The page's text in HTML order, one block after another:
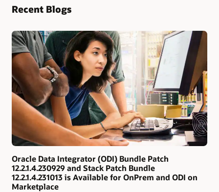
Recent Blogs
Oracle Data Integrator (ODI) Bundle Patch
12.2.1.4.230929 and Stack Patch Bundle
12.2.1.4.231013 is Available for OnPrem and ODI on
Marketplace